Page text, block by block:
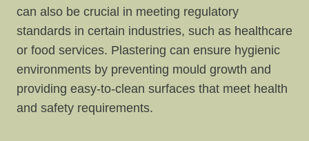
can also be crucial in meeting regulatory
standards in certain industries, such as healthcare
or food services. Plastering can ensure hygienic
environments by preventing mould growth and
providing easy-to-clean surfaces that meet health
and safety requirements.